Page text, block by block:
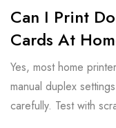
Can I Print
Cards At
Yes, most home
manual duplex
carefully. Test with